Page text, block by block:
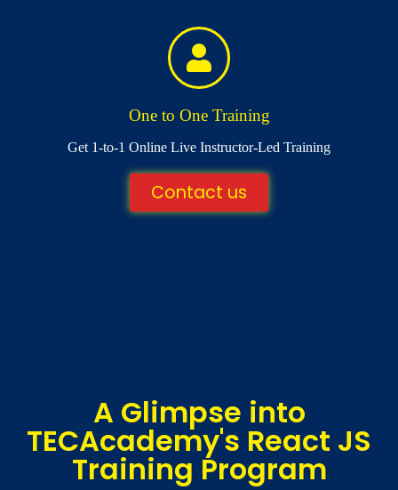
One to One Training
Get 1-to-1 Online Live Instructor-Led Training
Contact us
A Glimpse into
TECAcademy's React JS
Training Program